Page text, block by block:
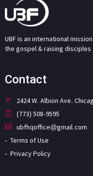
UBF is an international
the gospel & raising disciples
Contact
2424 W. Albion Ave.
(773) 508-9595
ubfhqoffice@gmail.com
Terms of Use
Privacy Policy